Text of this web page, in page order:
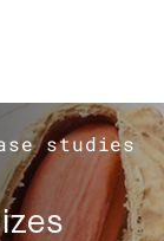
studies